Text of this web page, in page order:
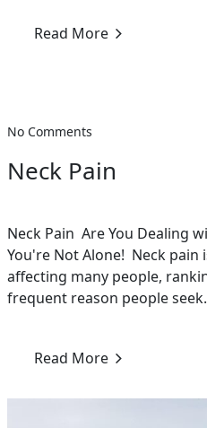
Read More
No Comments
Neck Pain
Neck Pain Are You Dealing
You're Not Alone! Neck pain
affecting many people,
frequent reason people
Read More